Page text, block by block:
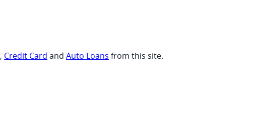
, Credit Card and Auto Loans from this site.